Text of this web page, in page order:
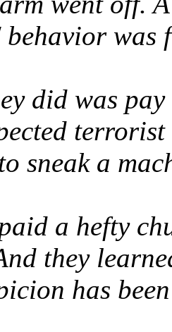
behavior was
did was
sneak a
a hefty
they
has